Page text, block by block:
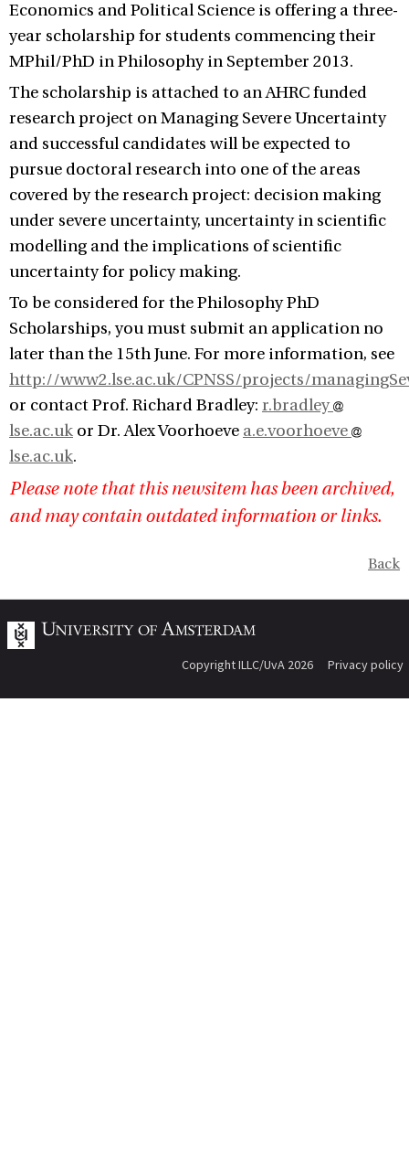
Economics and Political Science is offering a three-
year scholarship for students commencing their
MPhil/PhD in Philosophy in September 2013.
The scholarship is attached to an AHRC funded
research project on Managing Severe Uncertainty
and successful candidates will be expected to
pursue doctoral research into one of the areas
covered by the research project: decision making
under severe uncertainty, uncertainty in scientific
modelling and the implications of scientific
uncertainty for policy making.
To be considered for the Philosophy PhD
Scholarships, you must submit an application no
later than the 15th June. For more information, see
http://www2.lse.ac.uk/CPNSS/projects/
or contact Prof. Richard Bradley: r.bradley
lse.ac.uk or Dr. Alex Voorhoeve a.e.voorhoeve
lse.ac.uk.
Please note that this newsitem has been archived,
and may contain outdated information or links.
Back
Copyright ILLC/UvA 2026 Privacy policy